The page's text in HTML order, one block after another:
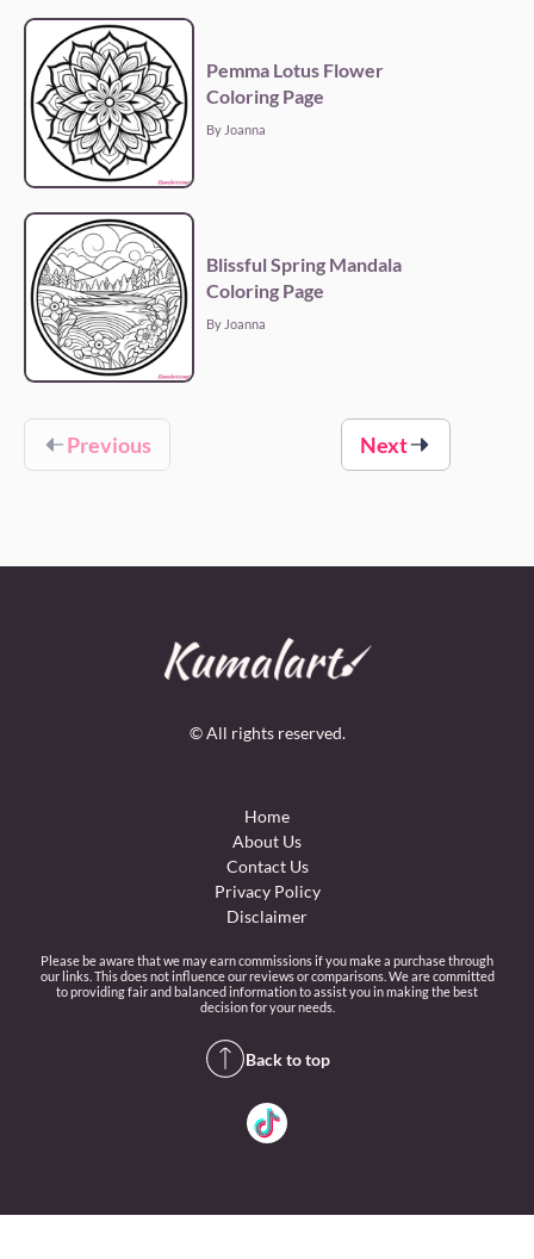
Pemma Lotus Flower
Coloring Page
By Joanna
Blissful Spring Mandala
Coloring Page
By Joanna
Previous Next
© All rights reserved.
Home
About Us
Contact Us
Privacy Policy
Disclaimer
Please be aware that we may earn commissions if you make a purchase through
our links. This does not influence our reviews or comparisons. We are committed
to providing fair and balanced information to assist you in making the best
decision for your needs.
Back to top